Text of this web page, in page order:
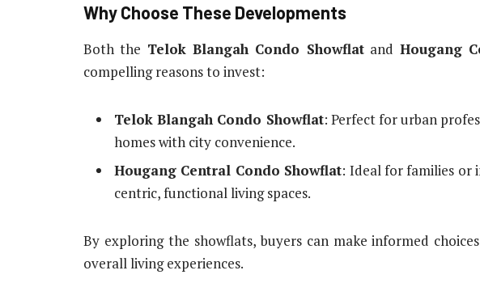
Why Choose These Developments
Both the Telok Blangah Condo Showflatand Hougang
compelling reasons to invest:
Telok Blangah Condo Showflat: Perfect for urban
homes with city convenience.
Hougang Central Condo Showflat: Ideal for families or
centric, functional living spaces.
By exploring the showflats, buyers can make informed
overall living experiences.